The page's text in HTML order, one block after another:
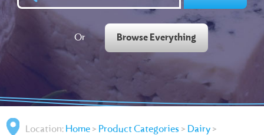
Or Browse Everything
Location: Home > Product Categories > Dairy >